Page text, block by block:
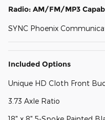
Radio: AM/FM/MP3
SYNC Phoenix
Included Options
Unique HD Cloth Front
3.73 Axle Ratio